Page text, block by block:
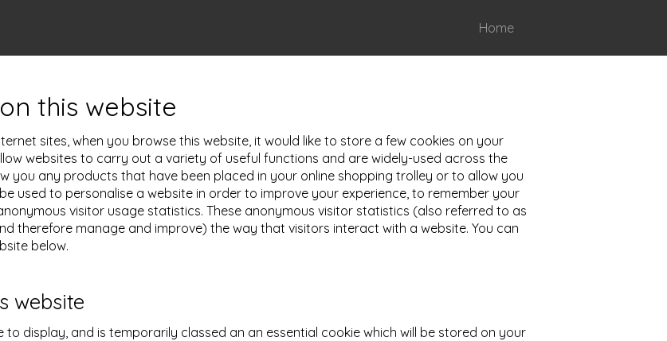
Home
this website
sites, when you browse this website, it would like to store a few cookies on your
websites to carry out a variety of useful functions and are widely-used across the
you any products that have been placed in your online shopping trolley or to allow you
used to personalise a website in order to improve your experience, to remember your
visitor usage statistics. These anonymous visitor statistics (also referred to as
therefore manage and improve) the way that visitors interact with a website. You can
below.
website
to display, and is temporarily classed an an essential cookie which will be stored on your